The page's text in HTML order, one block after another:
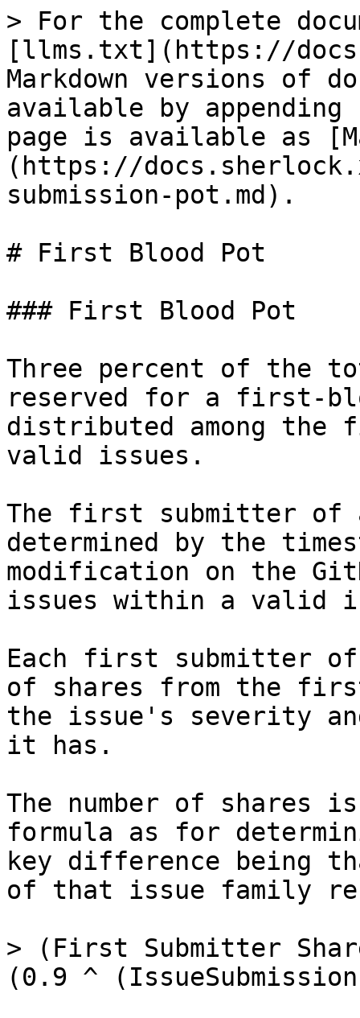
> For the complete
[llms.txt](https://
Markdown versions of
available by
page is available as
(https://
submission-pot.md).
# First Blood Pot
### First Blood Pot
Three percent of the
reserved for a first-
distributed among
valid issues.
The first submitter of
determined by the
modification on the
issues within a valid
Each first submitter of
of shares from the
the issue's severity
it has.
The number of shares
formula as for
key difference being
of that issue family
> (First Submitter
(0.9 ^